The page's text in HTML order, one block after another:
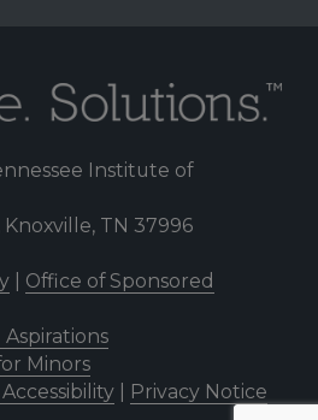
Institute of
TN 37996
| Office of Sponsored
Aspirations
Minors
| Privacy Notice